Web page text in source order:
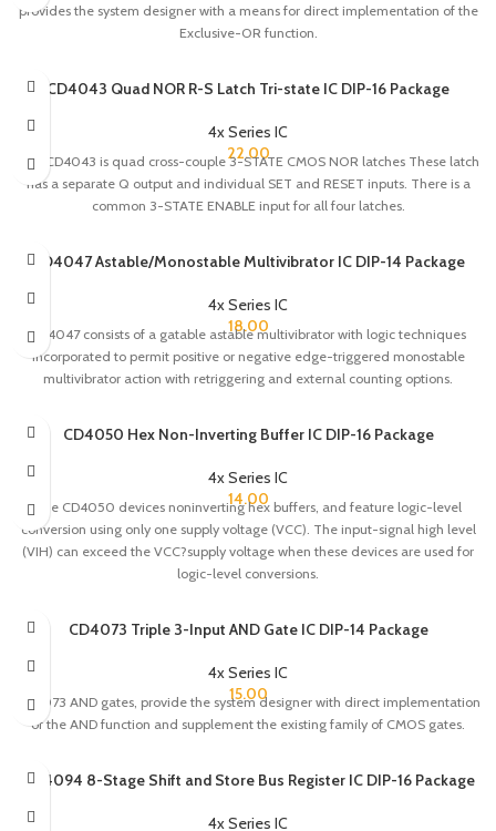
provides the system designer with a means for direct implementation of the
Exclusive-OR function.
CD4043 Quad NOR R-S Latch Tri-state IC DIP-16 Package
4x Series IC
22.00
The CD4043 is quad cross-couple 3-STATE CMOS NOR latches These latch
has a separate Q output and individual SET and RESET inputs. There is a
common 3-STATE ENABLE input for all four latches.
CD4047 Astable/Monostable Multivibrator IC DIP-14 Package
4x Series IC
18.00
CD4047 consists of a gatable astable multivibrator with logic techniques
incorporated to permit positive or negative edge-triggered monostable
multivibrator action with retriggering and external counting options.
CD4050 Hex Non-Inverting Buffer IC DIP-16 Package
4x Series IC
14.00
The CD4050 devices noninverting hex buffers, and feature logic-level
conversion using only one supply voltage (VCC). The input-signal high level
(VIH) can exceed the VCC?supply voltage when these devices are used for
logic-level conversions.
CD4073 Triple 3-Input AND Gate IC DIP-14 Package
4x Series IC
15.00
CD4073 AND gates, provide the system designer with direct implementation
of the AND function and supplement the existing family of CMOS gates.
CD4094 8-Stage Shift and Store Bus Register IC DIP-16 Package
4x Series IC